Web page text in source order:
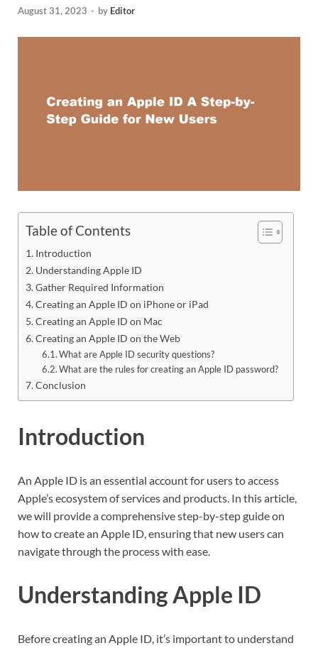
August 31, 2023 - by Editor
Table of Contents
Introduction
Understanding Apple ID
Gather Required Information
Creating an Apple ID on iPhone or iPad
Creating an Apple ID on Mac
Creating an Apple ID on the Web
What are Apple ID security questions?
What are the rules for creating an Apple ID password?
Conclusion
Introduction
An Apple ID is an essential account for users to access
Apple’s ecosystem of services and products. In this article,
we will provide a comprehensive step-by-step guide on
how to create an Apple ID, ensuring that new users can
navigate through the process with ease.
Understanding Apple ID
Before creating an Apple ID, it’s important to understand